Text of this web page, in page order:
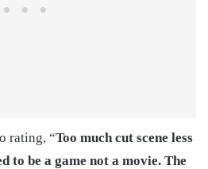
rating, “Too much cut scene less
to be a game not a movie. The